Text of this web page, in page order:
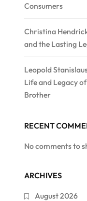
Consumers
Christina
and the Lasting
Leopold
Life and Legacy
Brother
RECENT
No comments to
ARCHIVES
August 2026